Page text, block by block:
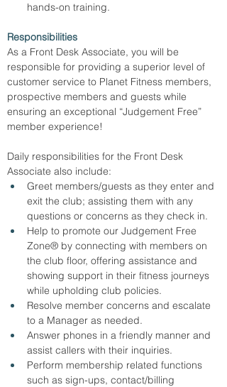
hands-on training.
Responsibilities
As a Front Desk Associate, you will be
responsible for providing a superior level of
customer service to Planet Fitness members,
prospective members and guests while
ensuring an exceptional “Judgement Free”
member experience!
Daily responsibilities for the Front Desk
Associate also include:
Greet members/guests as they enter and
exit the club; assisting them with any
questions or concerns as they check in.
Help to promote our Judgement Free
Zone® by connecting with members on
the club floor, offering assistance and
showing support in their fitness journeys
while upholding club policies.
Resolve member concerns and escalate
to a Manager as needed.
Answer phones in a friendly manner and
assist callers with their inquiries.
Perform membership related functions
such as sign-ups, contact/billing